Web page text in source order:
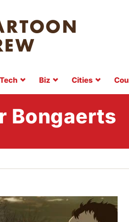
Tech Biz Cities
Bongaerts